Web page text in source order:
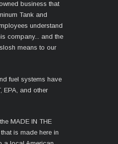
business that
Tank and
understand
company... and the
means to our
fuel systems have
EPA, and other
MADE IN THE
is made here in